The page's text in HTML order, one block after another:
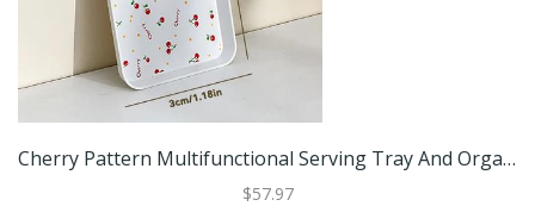
Cherry Pattern Multifunctional Serving Tray And Organizer White M
$57.97